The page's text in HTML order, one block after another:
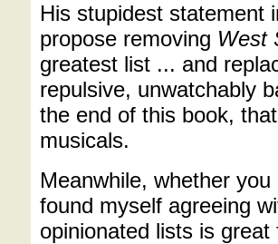
His stupidest statement
propose removing West
greatest list ... and
repulsive, unwatchably
the end of this book,
musicals.
Meanwhile, whether
found myself agreeing
opinionated lists is